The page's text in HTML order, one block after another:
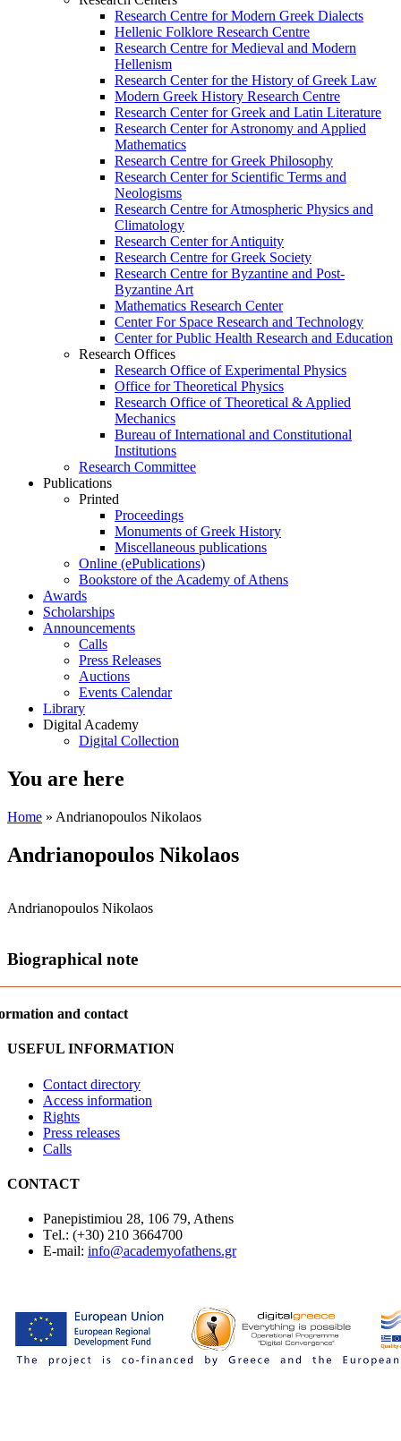
Research Centre for Modern Greek Dialects
Hellenic Folklore Research Centre
Research Centre for Medieval and Modern
Hellenism
Research Center for the History of Greek Law
Modern Greek History Research Centre
Research Center for Greek and Latin Literature
Research Center for Astronomy and Applied
Mathematics
Research Centre for Greek Philosophy
Research Center for Scientific Terms and
Neologisms
Research Centre for Atmospheric Physics and
Climatology
Research Center for Antiquity
Research Centre for Greek Society
Research Centre for Byzantine and Post-
Byzantine Art
Mathematics Research Center
Center For Space Research and Technology
Center for Public Health Research and Education
Research Offices
Research Office of Experimental Physics
Office for Theoretical Physics
Research Office of Theoretical & Applied
Mechanics
Bureau of International and Constitutional
Institutions
Research Committee
Publications
Printed
Proceedings
Monuments of Greek History
Miscellaneous publications
Online (ePublications)
Bookstore of the Academy of Athens
Awards
Scholarships
Announcements
Calls
Press Releases
Auctions
Events Calendar
Library
Digital Academy
Digital Collection
You are here
Home » Andrianopoulos Nikolaos
Andrianopoulos Nikolaos
Andrianopoulos Nikolaos
Biographical note
and contact
USEFUL INFORMATION
Contact directory
Access information
Rights
Press releases
Calls
CONTACT
Panepistimiou 28, 106 79, Athens
Τel.: (+30) 210 3664700
E-mail: info@academyofathens.gr